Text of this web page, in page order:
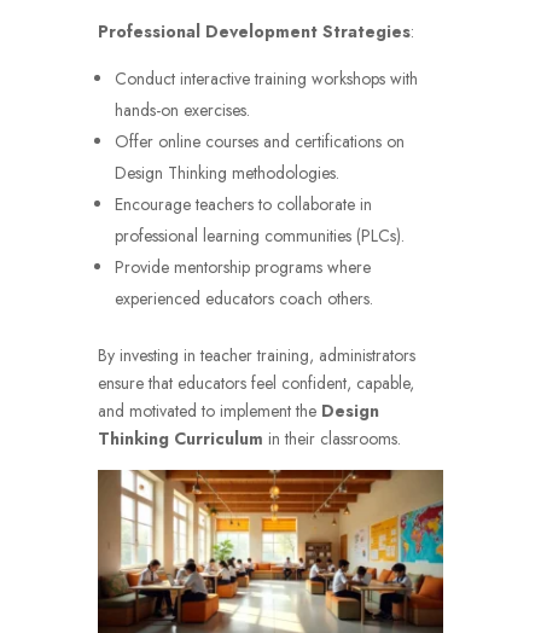
Professional Development Strategies:
Conduct interactive training workshops with
hands-on exercises.
Offer online courses and certifications on
Design Thinking methodologies.
Encourage teachers to collaborate in
professional learning communities (PLCs).
Provide mentorship programs where
experienced educators coach others.
By investing in teacher training, administrators
ensure that educators feel confident, capable,
and motivated to implement the Design
Thinking Curriculum in their classrooms.